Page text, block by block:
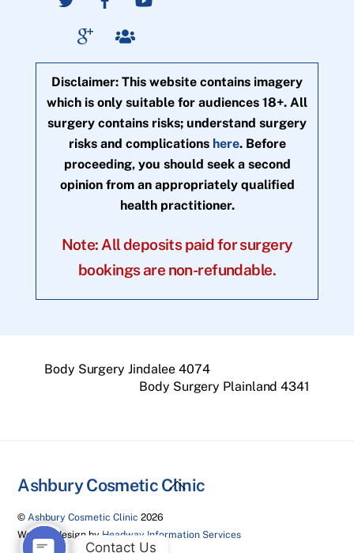
Disclaimer: This website contains imagery
which is only suitable for audiences 18+. All
surgery contains risks; understand surgery
risks and complications here. Before
proceeding, you should seek a second
opinion from an appropriately qualified
health practitioner.
Note: All deposits paid for surgery
bookings are non-refundable.
Body Surgery Jindalee 4074
Body Surgery Plainland 4341
Back
Ashbury Cosmetic Clinic
©Ashbury Cosmetic Clinic 2026
Website design by Headway Information Services
Contact Us